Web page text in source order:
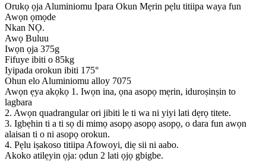
Orukọ ọja Aluminiomu Ipara Okun Mẹrin pẹlu titiipa waya fun
Awọn ọmọde
Nkan NỌ.
Awọ Buluu
Iwọn ọja 375g
Fifuye ibiti o 85kg
Iyipada orokun ibiti 175°
Ohun elo Aluminiomu alloy 7075
Awọn ẹya akọkọ 1. Iwọn ina, ọna asopọ mẹrin, iduroṣinṣin to
lagbara
2. Awọn quadrangular ori jibiti le ti wa ni yiyi lati dẹrọ titete.
3. Igbẹhin ti a ti sọ di mimọ asopọ asopọ asopọ, o dara fun awọn
alaisan ti o ni asopọ orokun.
4. Pẹlu iṣakoso titiipa Afowoyi, diẹ sii ni aabo.
Akoko atilẹyin ọja: ọdun 2 lati ọjọ gbigbe.